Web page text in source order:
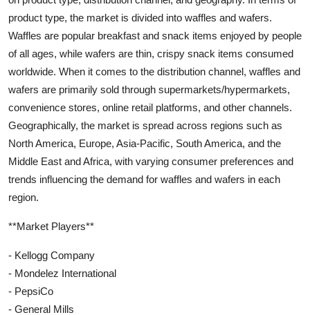
product type, the market is divided into waffles and wafers.
Waffles are popular breakfast and snack items enjoyed by people
of all ages, while wafers are thin, crispy snack items consumed
worldwide. When it comes to the distribution channel, waffles and
wafers are primarily sold through supermarkets/hypermarkets,
convenience stores, online retail platforms, and other channels.
Geographically, the market is spread across regions such as
North America, Europe, Asia-Pacific, South America, and the
Middle East and Africa, with varying consumer preferences and
trends influencing the demand for waffles and wafers in each
region.
**Market Players**
- Kellogg Company
- Mondelez International
- PepsiCo
- General Mills